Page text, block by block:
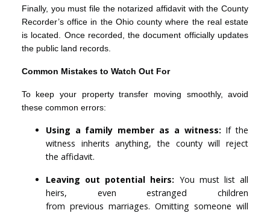
Finally, you must file the notarized affidavit with the County
Recorder’s office in the Ohio county where the real estate
is located. Once recorded, the document officially updates
the public land records.
Common Mistakes to Watch Out For
To keep your property transfer moving smoothly, avoid
these common errors:
Using a family member as a witness: If the
witness inherits anything, the county will reject
the affidavit.
Leaving out potential heirs: You must list all
heirs, even estranged children
from previous marriages. Omitting someone will